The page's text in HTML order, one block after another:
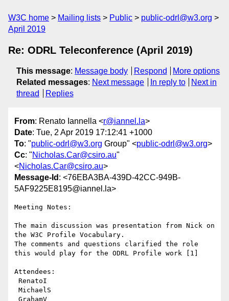
W3C home Mailing lists Public
public-odrl@w3.org
April 2019
Re: ODRL Teleconference (April 2019)
This message: Message body Respond
More options
Related messages: Next message In reply to
Next in
thread
Replies
From: Renato Iannella <r@iannel.la>
Date: Tue, 2 Apr 2019 17:12:41 +1000
To: "public-odrl@w3.org Group" <public-odrl@w3.org>
Cc: "Nicholas.Car@csiro.au"
<Nicholas.Car@csiro.au>
Message-Id : <76EBA3BA-439D-42CC-949B-
5AF9225E8195@iannel.la>
Meeting Notes:
The main discussion was presentation from Nick on
the W3C Profile Vocabulary.
The comments and questions clarified the role
this would play for the ODRL Profile work [1]
Attendees: